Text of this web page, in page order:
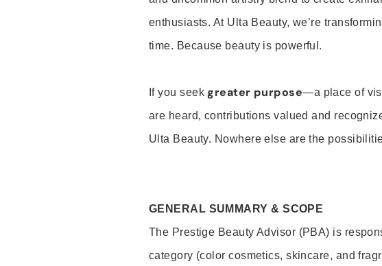
enthusiasts. At Ulta Beauty, we’re
time. Because beauty is powerful.
If you seek greater purpose—a place of
are heard, contributions valued and
Ulta Beauty. Nowhere else are the
GENERAL SUMMARY & SCOPE
The Prestige Beauty Advisor (PBA) is
category (color cosmetics, skincare, and